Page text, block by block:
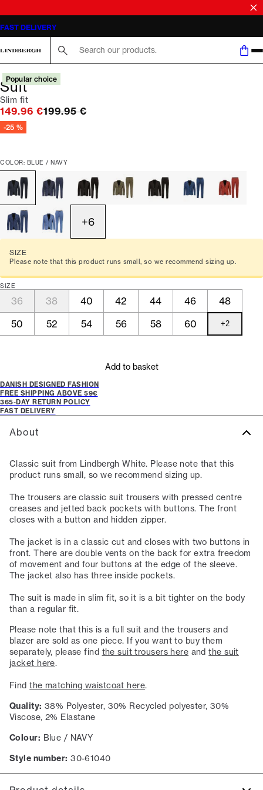
FAST DELIVERY
Popular choice
Suit
Slim fit
149.96 €Original price
199.95 €
-25 %
COLOR: BLUE / NAVY
+6
SIZE
Please note that this product runs small, so we recommend sizing up.
SIZE
36 38 40 42 44 46
48
50
52 54 56 58 60 +2
Add to basket
DANISH DESIGNED FASHION
FREE SHIPPING ABOVE 59€
365-DAY RETURN POLICY
FAST DELIVERY
About
Classic suit from Lindbergh White. Please note that this
product runs small, so we recommend sizing up.
The trousers are classic suit trousers with pressed centre
creases and jetted back pockets with buttons. The front
closes with a button and hidden zipper.
The jacket is in a classic cut and closes with two buttons in
front. There are double vents on the back for extra freedom
of movement and four buttons at the edge of the sleeve.
The jacket also has three inside pockets.
The suit is made in slim fit, so it is a bit tighter on the body
than a regular fit.
Please note that this is a full suit and the trousers and
blazer are sold as one piece. If you want to buy them
separately, please find the suit trousers here andthe suit
jacket here.
Findthe matching waistcoat here.
Quality: 38% Polyester, 30% Recycled polyester, 30%
Viscose, 2% Elastane
Colour: Blue / NAVY
Style number: 30-61040